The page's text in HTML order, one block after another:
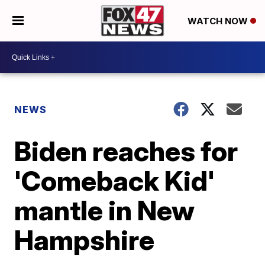
WATCH NOW
NEWS
Biden reaches for
'Comeback Kid'
mantle in New
Hampshire